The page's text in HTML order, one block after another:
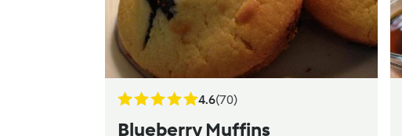
4.6(70)
Blueberry Muffins